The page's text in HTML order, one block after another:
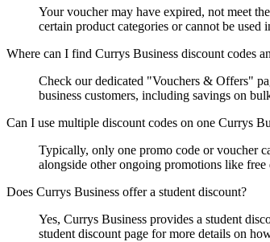
Your voucher may have expired, not meet
certain product categories or cannot be
Where can I find Currys Business discount codes
Check our dedicated "Vouchers & Offers"
business customers, including savings on
Can I use multiple discount codes on one Currys
Typically, only one promo code or voucher
alongside other ongoing promotions like
Does Currys Business offer a student discount?
Yes, Currys Business provides a student
student discount page for more details on